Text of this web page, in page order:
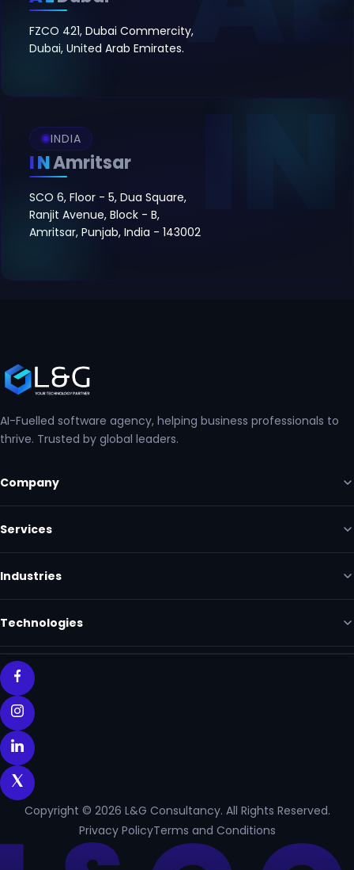
FZCO 421, Dubai Commercity,
Dubai, United Arab Emirates.
INDIA
INAmritsar
SCO 6, Floor - 5, Dua Square,
Ranjit Avenue, Block - B,
Amritsar, Punjab, India - 143002
AI-Fuelled software agency, helping business professionals to
thrive. Trusted by global leaders.
Company
Services
Industries
Technologies
Copyright © 2026 L&G Consultancy. All Rights Reserved.
Privacy PolicyTerms and Conditions